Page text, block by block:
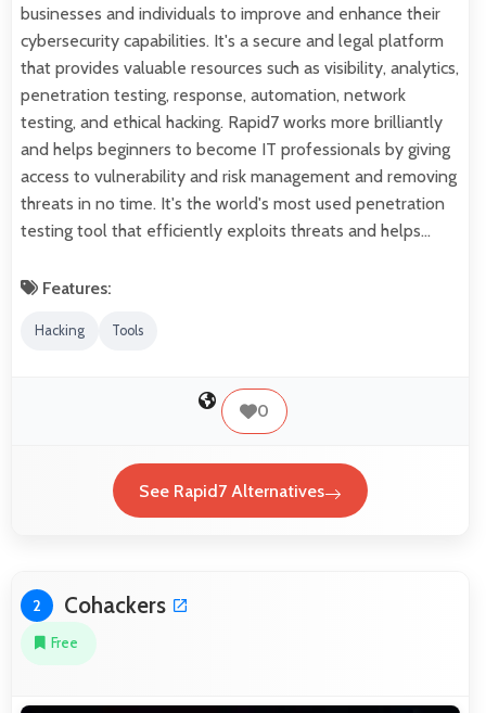
businesses and individuals to improve and enhance their
cybersecurity capabilities. It's a secure and legal platform
that provides valuable resources such as visibility, analytics,
penetration testing, response, automation, network
testing, and ethical hacking. Rapid7 works more brilliantly
and helps beginners to become IT professionals by giving
access to vulnerability and risk management and removing
threats in no time. It's the world's most used penetration
testing tool that efficiently exploits threats and helps…
Features:
Hacking Tools
0
See Rapid7 Alternatives
2 Cohackers
Free